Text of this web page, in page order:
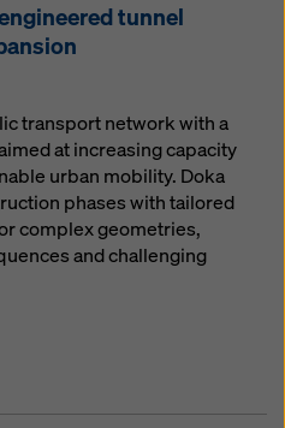
tunnel
transport network with a
at increasing capacity
urban mobility. Doka
phases with tailored
complex geometries,
and challenging